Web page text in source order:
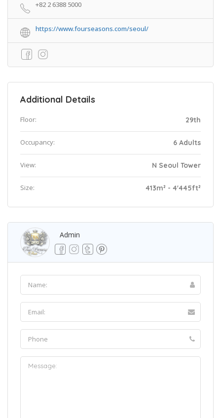
+82 2 6388 5000
https://www.fourseasons.com/seoul/
Additional Details
Floor: 29th
Occupancy: 6 Adults
View: N Seoul Tower
Size: 413m² - 4'445ft²
Admin